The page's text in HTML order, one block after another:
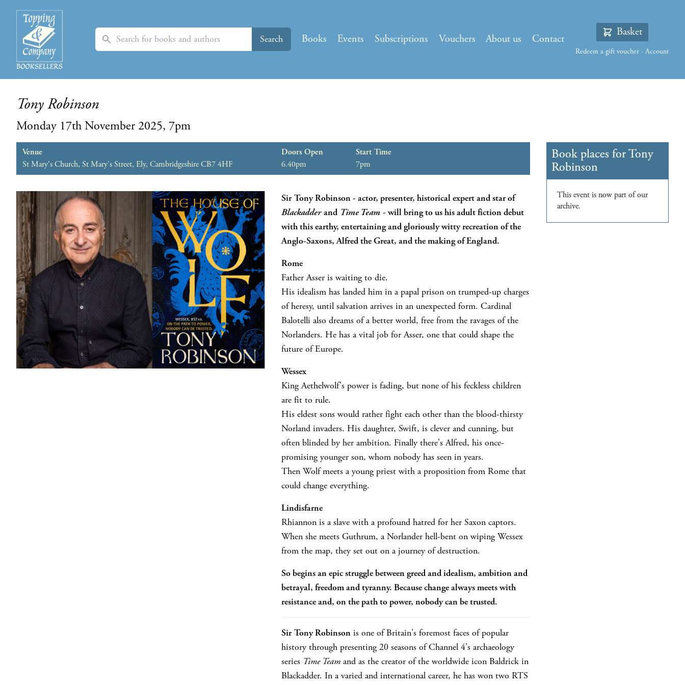
Books Events Subscriptions Vouchers About us Contact
Search Search
Basket
Redeem a gift voucher · Account
Tony Robinson
Monday 17th November 2025, 7pm
Venue
St Mary's Church, St Mary's Street, Ely, Cambridgeshire CB7 4HF
Doors Open
6.40pm
Start Time
7pm
Sir Tony Robinson - actor, presenter, historical expert and star of
Blackadder and Time Team - will bring to us his adult fiction debut
with this earthy, entertaining and gloriously witty recreation of the
Anglo-Saxons, Alfred the Great, and the making of England.
Rome
Father Asser is waiting to die.
His idealism has landed him in a papal prison on trumped-up charges
of heresy, until salvation arrives in an unexpected form. Cardinal
Balotelli also dreams of a better world, free from the ravages of the
Norlanders. He has a vital job for Asser, one that could shape the
future of Europe.
Wessex
King Aethelwolf's power is fading, but none of his feckless children
are fit to rule.
His eldest sons would rather fight each other than the blood-thirsty
Norland invaders. His daughter, Swift, is clever and cunning, but
often blinded by her ambition. Finally there's Alfred, his once-
promising younger son, whom nobody has seen in years.
Then Wolf meets a young priest with a proposition from Rome that
could change everything.
Lindisfarne
Rhiannon is a slave with a profound hatred for her Saxon captors.
When she meets Guthrum, a Norlander hell-bent on wiping Wessex
from the map, they set out on a journey of destruction.
So begins an epic struggle between greed and idealism, ambition and
betrayal, freedom and tyranny. Because change always meets with
resistance and, on the path to power, nobody can be trusted.
Sir Tony Robinson is one of Britain's foremost faces of popular
history through presenting 20 seasons of Channel 4's archaeology
series Time Team and as the creator of the worldwide icon Baldrick in
Blackadder. In a varied and international career, he has won two RTS